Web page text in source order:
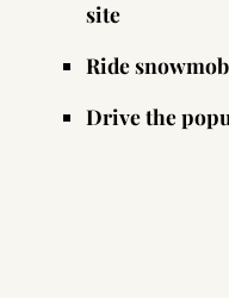
site
Ride
Drive the